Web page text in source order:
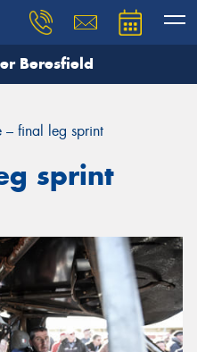
Beresfield
– final leg sprint
sprint
and our team will